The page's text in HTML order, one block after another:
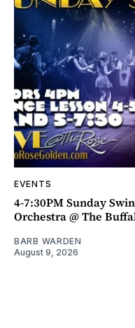
EVENTS
4-7:30PM Sunday
Orchestra @ The
BARB WARDEN
August 9, 2026